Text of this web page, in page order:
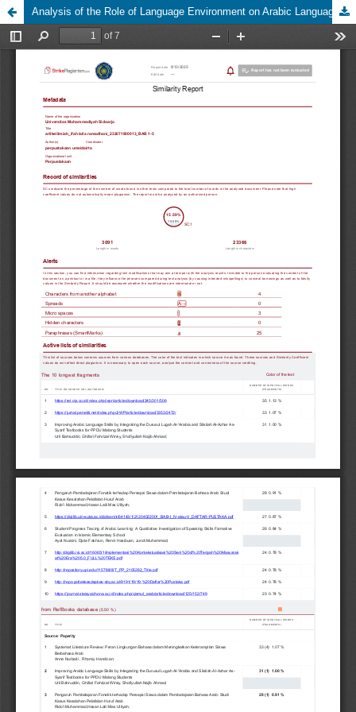
Analysis of the Role of Language Environment on Arabic Language Skills at Darul Fikri Islamic Boarding School Sidoarjo